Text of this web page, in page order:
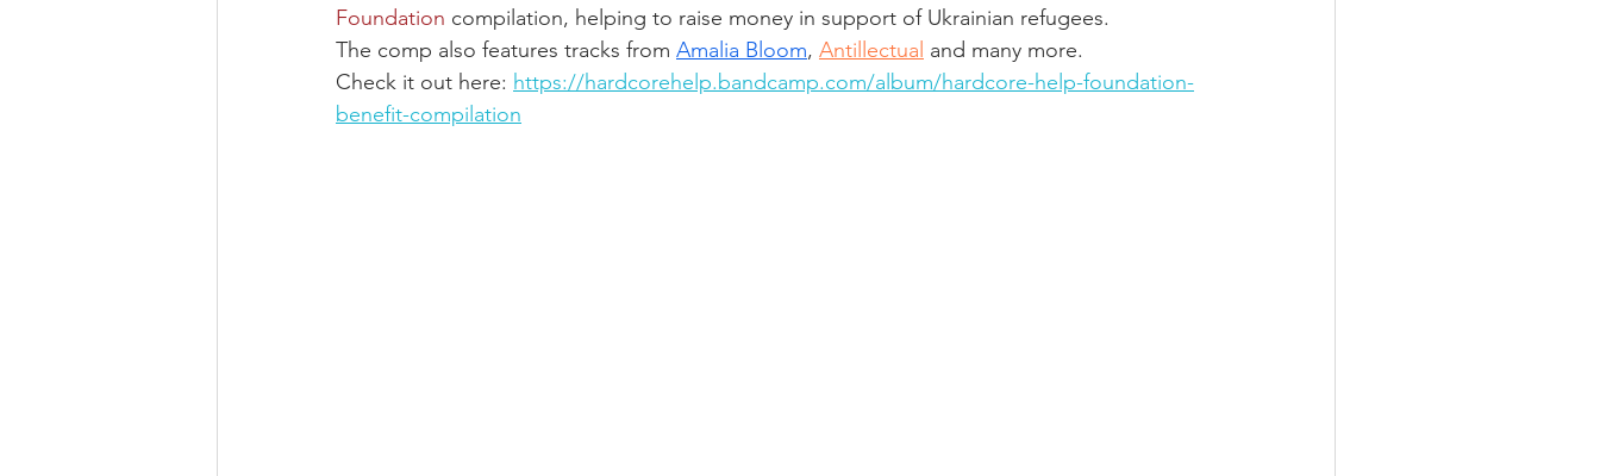
Foundation compilation, helping to raise money in support of Ukrainian refugees.
The comp also features tracks from Amalia Bloom, Antillectual and many more.
Check it out here: https://hardcorehelp.bandcamp.com/album/hardcore-help-foundation-
benefit-compilation